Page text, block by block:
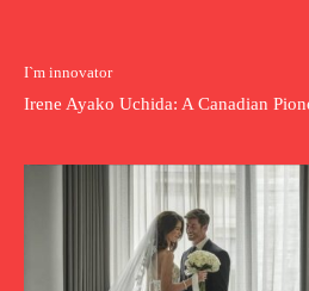
I`m innovator
Irene Ayako Uchida: A Canadian